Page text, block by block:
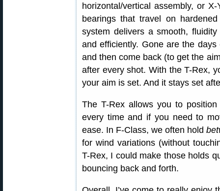
horizontal/vertical assembly, or
bearings that travel on
system delivers a smooth,
and efficiently. Gone are the
and then come back (to get the
after every shot. With the T-Rex,
your aim is set. And it stays set
The T-Rex allows you to
every time and if you need to
ease. In F-Class, we often hold
for wind variations (without
T-Rex, I could make those holds
bouncing back and forth.